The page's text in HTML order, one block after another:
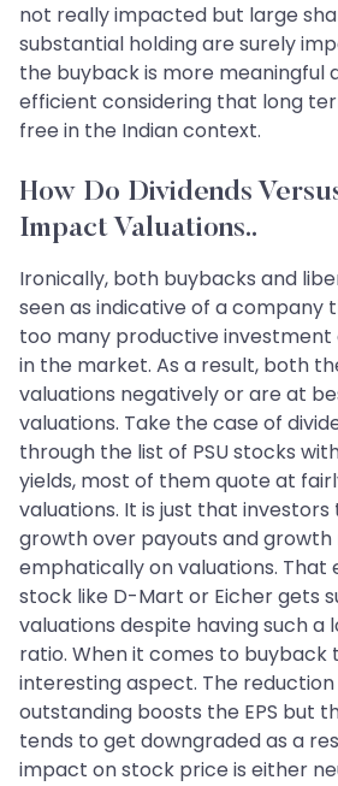
not really impacted but large
substantial holding are surely
the buyback is more meaningful
efficient considering that long
free in the Indian context.
How Do Dividends
Impact Valuations..
Ironically, both buybacks and
seen as indicative of a company
too many productive
in the market. As a result, both
valuations negatively or are at
valuations. Take the case of
through the list of PSU stocks
yields, most of them quote at
valuations. It is just that
growth over payouts and
emphatically on valuations. That
stock like D-Mart or Eicher gets
valuations despite having such a
ratio. When it comes to buyback
interesting aspect. The
outstanding boosts the EPS but
tends to get downgraded as a
impact on stock price is either